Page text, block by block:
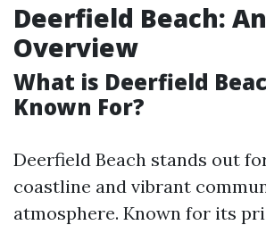
Deerfield Beach: An
Overview
What is Deerfield
Known For?
Deerfield Beach stands out
coastline and vibrant
atmosphere. Known for its